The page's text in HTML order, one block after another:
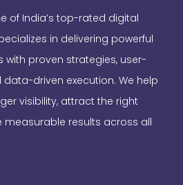
of India’s top-rated digital
in delivering powerful
with proven strategies, user-
driven execution. We help
visibility, attract the right
measurable results across all